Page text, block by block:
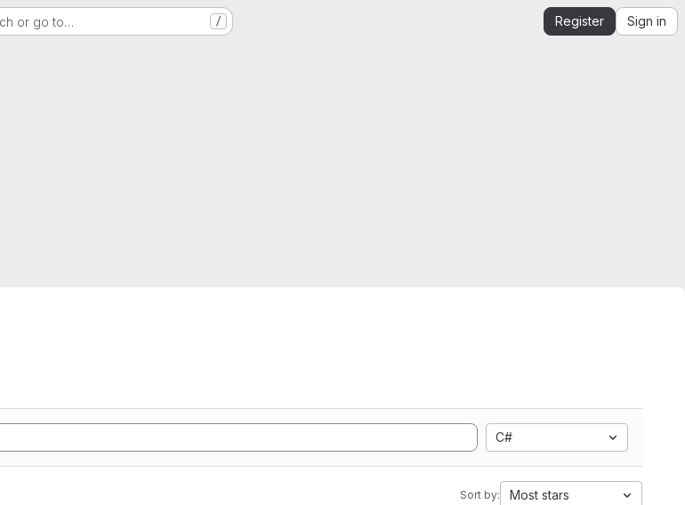
or go to… / Register Sign in
C#
Sort by: Most stars